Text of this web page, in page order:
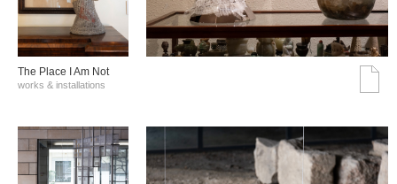
The Place I Am Not
works & installations